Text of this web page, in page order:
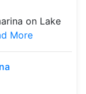
on Lake
More